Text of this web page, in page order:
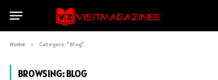
Home » Category: "Blog"
BROWSING:BLOG